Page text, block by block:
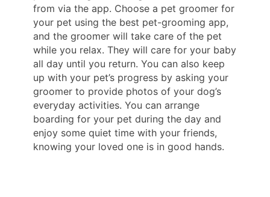
from via the app. Choose a pet groomer for
your pet using the best pet-grooming app,
and the groomer will take care of the pet
while you relax. They will care for your baby
all day until you return. You can also keep
up with your pet’s progress by asking your
groomer to provide photos of your dog’s
everyday activities. You can arrange
boarding for your pet during the day and
enjoy some quiet time with your friends,
knowing your loved one is in good hands.